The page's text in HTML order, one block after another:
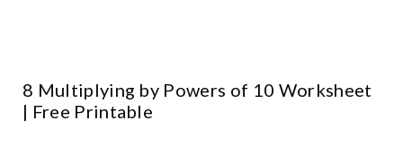
8 Multiplying by Powers of 10 Worksheet
| Free Printable